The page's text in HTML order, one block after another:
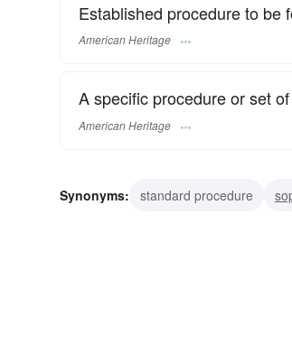
Established procedure to be
American Heritage
A specific procedure or set
American Heritage
Synonyms: standard procedure